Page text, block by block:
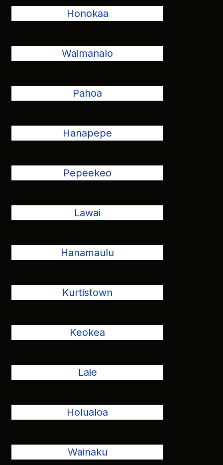
Honokaa
Waimanalo
Pahoa
Hanapepe
Pepeekeo
Lawai
Hanamaulu
Kurtistown
Keokea
Laie
Holualoa
Wainaku